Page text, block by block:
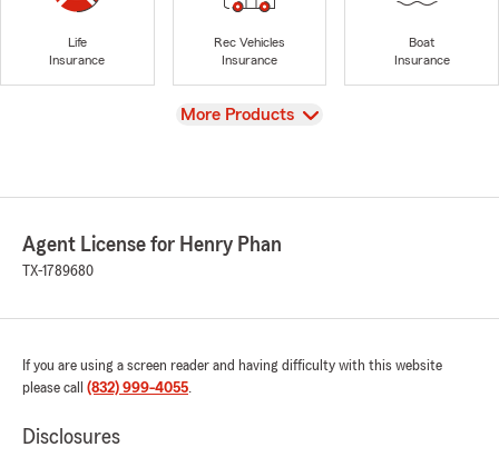
Life
Insurance
Rec Vehicles
Insurance
Boat
Insurance
View
More Products
Agent License for Henry Phan
TX-1789680
If you are using a screen reader and having difficulty with this website
please call (832) 999-4055.
Disclosures